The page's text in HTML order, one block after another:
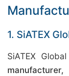
1. SiATEX
SiATEX